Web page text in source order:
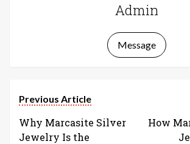
Admin
Message
Previous Article
Why Marcasite Silver
Jewelry Is the
How